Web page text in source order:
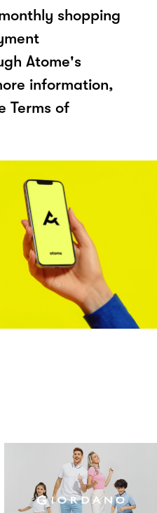
shopping
Atome's
information,
Terms of